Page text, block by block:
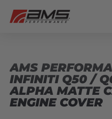
AMS
INFINITI Q50 /
ALPHA MATTE
ENGINE COVER